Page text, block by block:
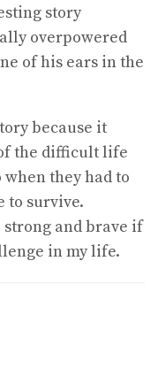
story
overpowered
of his ears in the
because it
the difficult life
they had to
to survive.
strong and brave if
in my life.